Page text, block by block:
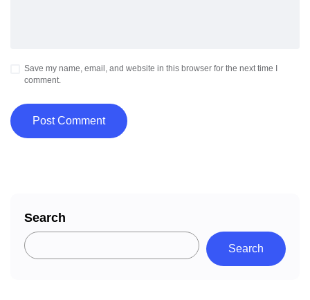
Save my name, email, and website in this browser for the next time I
comment.
Search
Search